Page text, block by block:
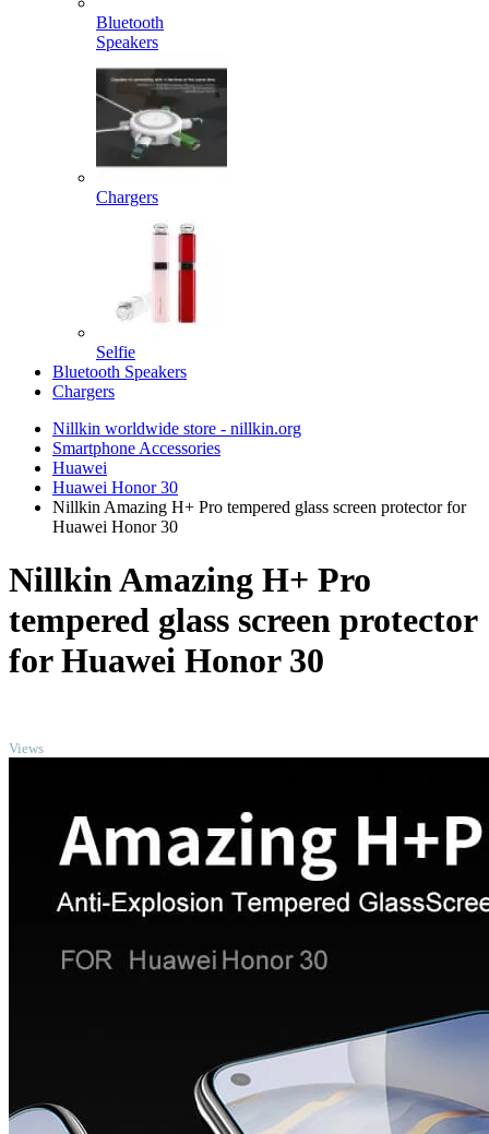
Bluetooth
Speakers
Chargers
Selfie
Bluetooth Speakers
Chargers
Nillkin worldwide store - nillkin.org
Smartphone Accessories
Huawei
Huawei Honor 30
Nillkin Amazing H+ Pro tempered glass screen protector for
Huawei Honor 30
Nillkin Amazing H+ Pro
tempered glass screen protector
for Huawei Honor 30
Views